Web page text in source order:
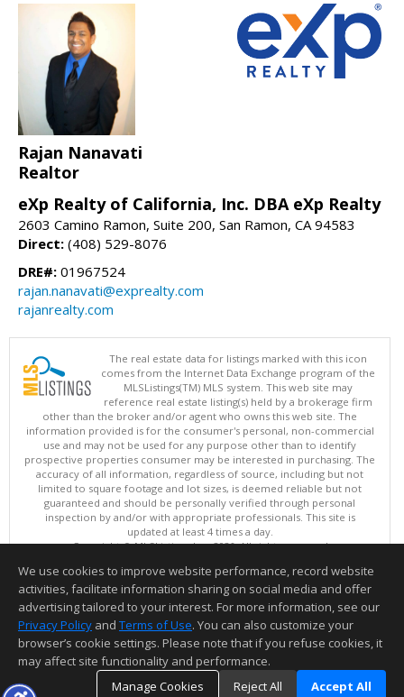
Rajan Nanavati
Realtor
eXp Realty of California, Inc. DBA eXp Realty
2603 Camino Ramon, Suite 200, San Ramon, CA 94583
Direct: (408) 529-8076
DRE#: 01967524
rajan.nanavati@exprealty.com
rajanrealty.com
The real estate data for listings marked with this icon
comes from the Internet Data Exchange program of the
MLSListings(TM) MLS system. This web site may
reference real estate listing(s) held by a brokerage firm
other than the broker and/or agent who owns this web site. The
information provided is for the consumer's personal, non-commercial
use and may not be used for any purpose other than to identify
prospective properties consumer may be interested in purchasing. The
accuracy of all information, regardless of source, including but not
limited to square footage and lot sizes, is deemed reliable but not
guaranteed and should be personally verified through personal
inspection by and/or with appropriate professionals. This site is
updated at least 4 times a day.
Copyright © MLSListings Inc. 2026. All rights reserved
This content last updated on 08/09/2026 04:52 AM.
Information deemed reliable but not guaranteed to be accurate.
We use cookies to improve website performance, record website
activities, facilitate information sharing on social media and offer
advertising tailored to your interest. For more information, see our
Privacy Policy and Terms of Use. You can also customize your
browser’s cookie settings. Please note that if you refuse cookies, it
may affect site functionality and performance.
Manage Cookies
Reject All Accept All